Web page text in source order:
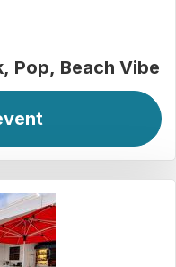
Pop Beach Vibe